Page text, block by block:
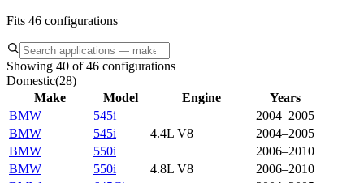
Fits 46 configurations
Showing 40 of 46 configurations
Domestic(28)
Make
Model Engine
Years
BMW
545i
2004–2005
BMW
545i 4.4L V8
2004–2005
BMW
550i
2006–2010
BMW
550i 4.8L V8
2006–2010